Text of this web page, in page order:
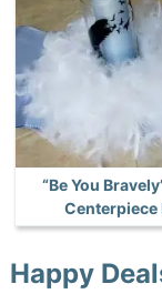
“Be You
Centerpiece
Happy